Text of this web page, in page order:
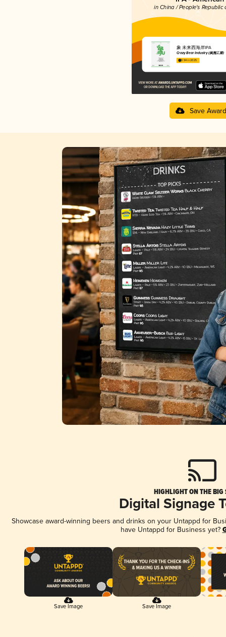
in China / People's Republic
象 未来西海岸IPA
Crazy Bear Industry (疯熊工業)
3.94 in 2025
Save Award
HIGHLIGHT ON THE BIG
Digital Signage
Showcase award-winning beers and drinks on your Untappd for
have Untappd for Business yet?
Save Image Save Image